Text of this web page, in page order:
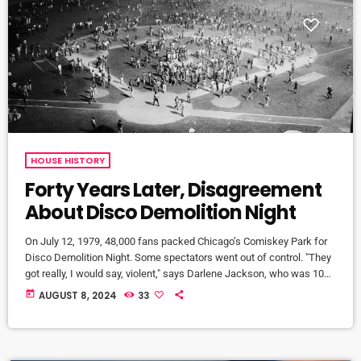
HOUSE HISTORY
Forty Years Later, Disagreement
About Disco Demolition Night
On July 12, 1979, 48,000 fans packed Chicago’s Comiskey Park for
Disco Demolition Night. Some spectators went out of control. "They
got really, I would say, violent," says Darlene Jackson, who was 10
years old when the White Sox held Disco Demolition Night. "It was
today AUGUST 8, 2024 33